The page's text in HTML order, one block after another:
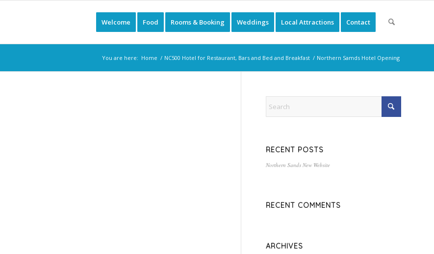
Welcome Food Rooms & Booking Weddings Local Attractions Contact
You are here: Home / NC500 Hotel for Restaurant, Bars and Bed and Breakfast / Northern Samds Hotel Opening
RECENT POSTS
Northern Sands New Website
RECENT COMMENTS
ARCHIVES